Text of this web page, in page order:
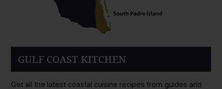
GULF COAST KITCHEN
Get all the latest coastal cuisine recipes from guides and